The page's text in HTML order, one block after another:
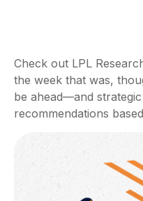
Check out LPL
the week that was,
be ahead—and
recommendations